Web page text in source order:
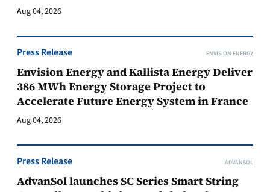
Aug 04, 2026
Press Release ENVISION ENERGY
Envision Energy and Kallista Energy Deliver
386 MWh Energy Storage Project to
Accelerate Future Energy System in France
Aug 04, 2026
Press Release ADVANSOL
AdvanSol launches SC Series Smart String